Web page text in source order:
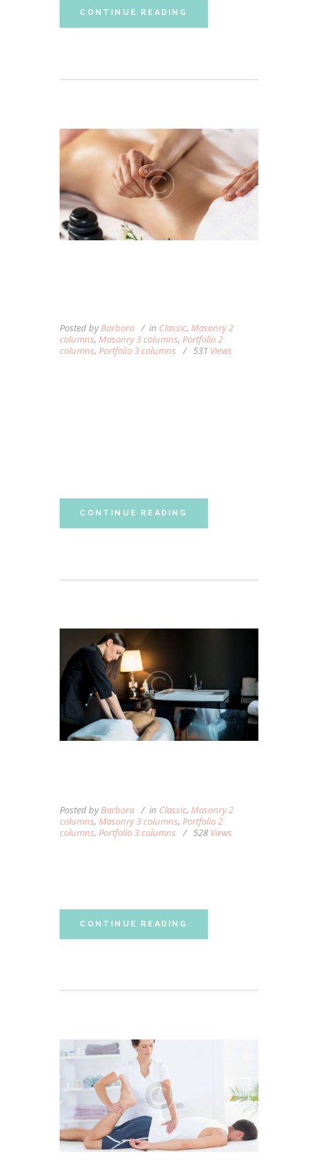
CONTINUE READING
Posted byBarbora in Classic, Masonry 2
columns, Masonry 3 columns, Portfolio 2
columns, Portfolio 3 columns 531 Views
CONTINUE READING
Posted byBarbora in Classic, Masonry 2
columns, Masonry 3 columns, Portfolio 2
columns, Portfolio 3 columns 528 Views
CONTINUE READING